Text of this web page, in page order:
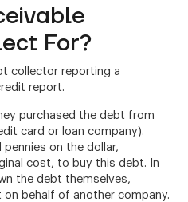
For?
collector reporting a
report.
purchased the debt from
card or loan company).
on the dollar,
cost, to buy this debt. In
the debt themselves,
behalf of another company.